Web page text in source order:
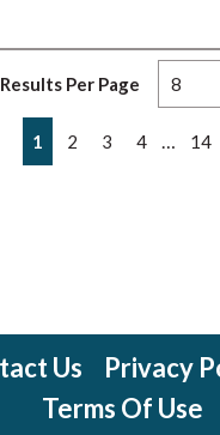
Results Per Page
Previous page
1 2 3 4 14
Us
Privacy
Terms Of Use